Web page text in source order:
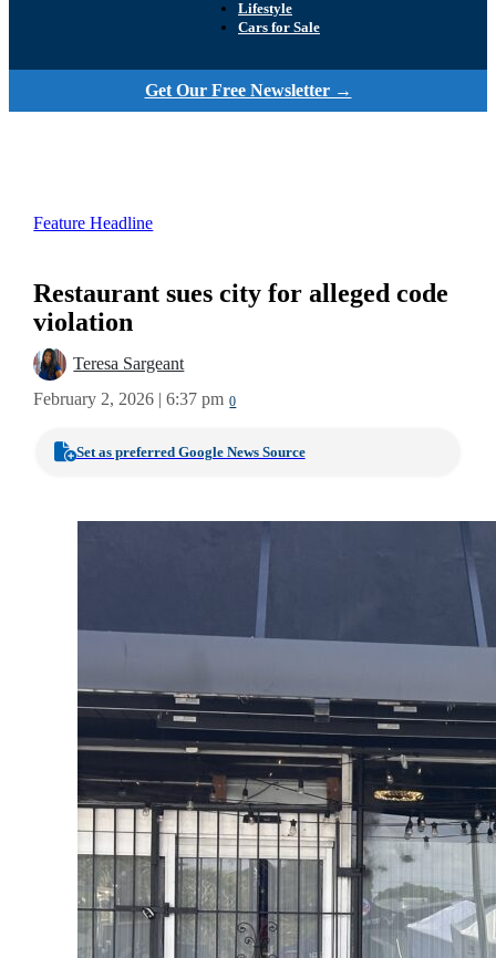
Lifestyle
Cars for Sale
Get Our Free Newsletter →
Feature Headline
Restaurant sues city for alleged code
violation
Teresa Sargeant
February 2, 2026 | 6:37 pm 0
Set as preferred Google News Source